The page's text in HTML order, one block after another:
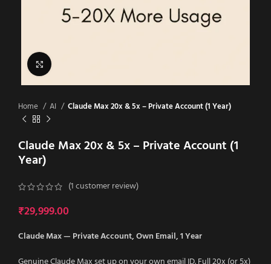
Home AI Claude Max 20x & 5x – Private Account (1 Year)
Claude Max 20x & 5x – Private Account (1
Year)
(1customer review)
₹29,999.00
Claude Max — Private Account, Own Email, 1 Year